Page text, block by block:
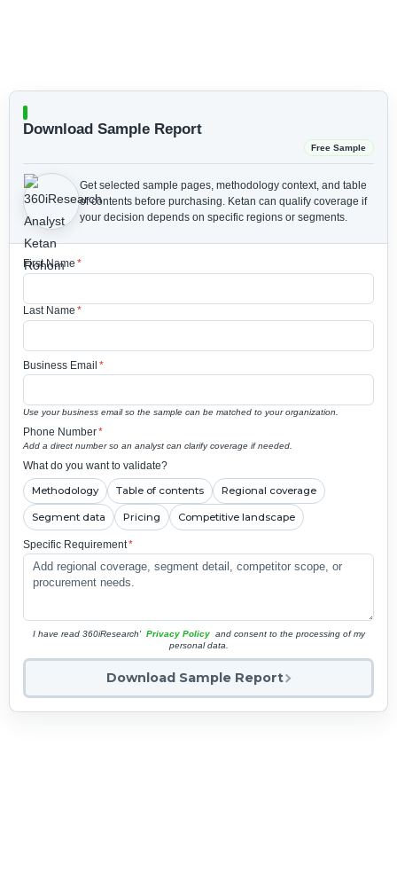
Download Sample Report
Free Sample
Get selected sample pages, methodology context, and table
of contents before purchasing. Ketan can qualify coverage if
your decision depends on specific regions or segments.
First Name *
Last Name *
Business Email *
Use your business email so the sample can be matched to your organization.
Phone Number*
Add a direct number so an analyst can clarify coverage if needed.
What do you want to validate?
Methodology Table of contents Regional coverage
Segment data Pricing Competitive landscape
Specific Requirement*
I have read 360iResearch' Privacy Policy and consent to the processing of my
personal data.
Download Sample Report